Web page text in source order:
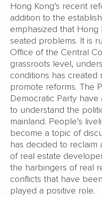
Hong Kong’s recent
addition to the
emphasized that
seated problems. It is
Office of the Central
grassroots level,
conditions has
promote reforms. The
Democratic Party
to understand the
mainland. People’s
become a topic of
has decided to reclaim
of real estate
the harbingers of real
conflicts that have
played a positive role.